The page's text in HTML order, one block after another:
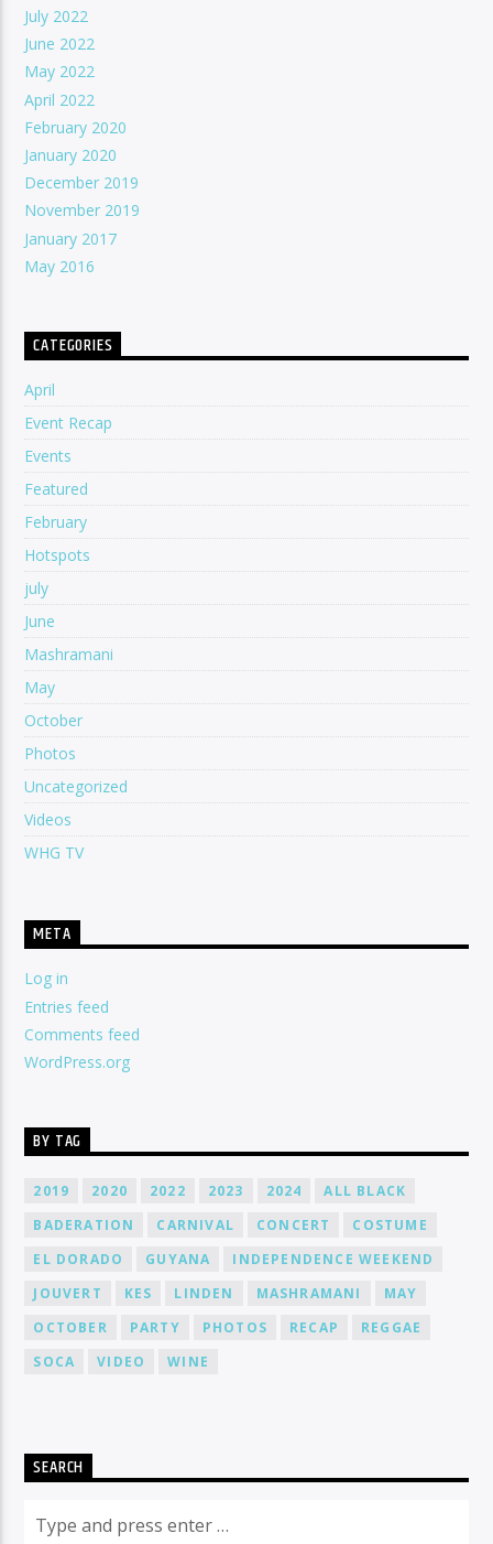
July 2022
June 2022
May 2022
April 2022
February 2020
January 2020
December 2019
November 2019
January 2017
May 2016
CATEGORIES
April
Event Recap
Events
Featured
February
Hotspots
july
June
Mashramani
May
October
Photos
Uncategorized
Videos
WHG TV
META
Log in
Entries feed
Comments feed
WordPress.org
BY TAG
2019 2020 2022 2023 2024
ALL BLACK
BADERATION
CARNIVAL CONCERT
COSTUME
EL DORADO
GUYANA
INDEPENDENCE WEEKEND
JOUVERT
KES LINDEN MASHRAMANI
MAY
OCTOBER
PARTY PHOTOS RECAP
REGGAE
SOCA
VIDEO WINE
SEARCH